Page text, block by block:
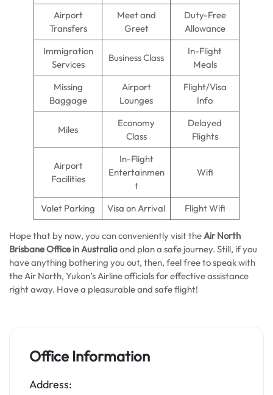
Airport
Transfers
Meet and
Greet
Duty-Free
Allowance
Immigration
Services
Business Class
In-Flight
Meals
Missing
Baggage
Airport
Lounges
Flight/Visa
Info
Miles
Economy
Class
Delayed
Flights
Airport
Facilities
In-Flight
Entertainmen
t
Wifi
Valet Parking Visa on Arrival Flight Wifi
Hope that by now, you can conveniently visit theAir North
Brisbane Office in Australiaand plan a safe journey. Still, if you
have anything bothering you out, then, feel free to speak with
the Air North, Yukon’s Airline officials for effective assistance
right away. Have a pleasurable and safe flight!
Office Information
Address: